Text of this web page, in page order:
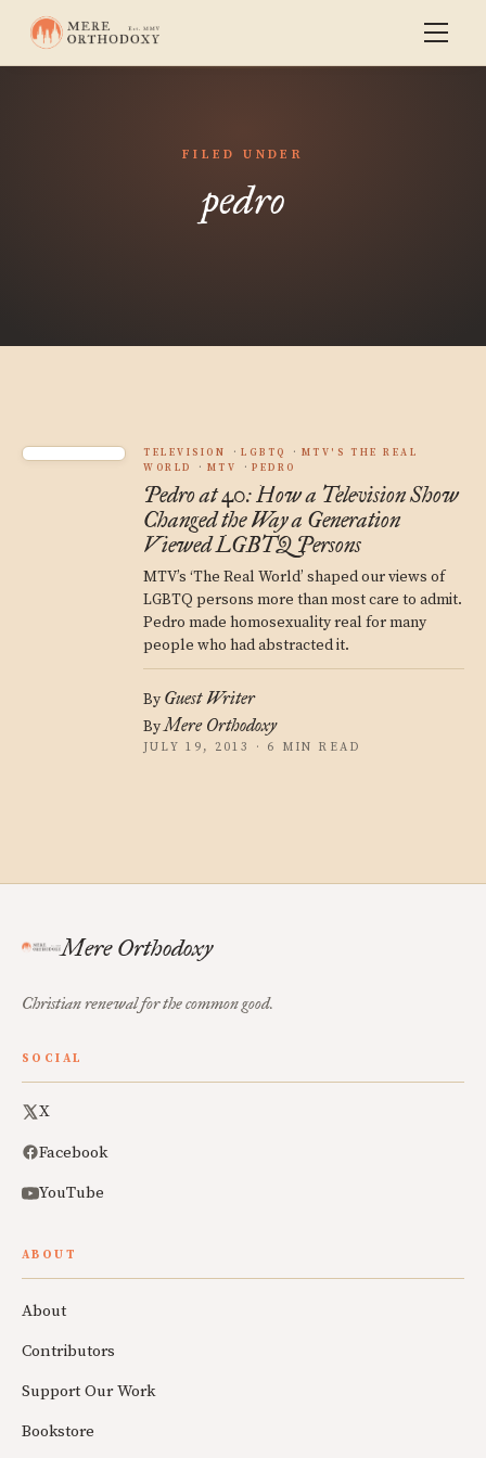
FILED UNDER
pedro
TELEVISION LGBTQ
MTV'S THE REAL
WORLD
MTV PEDRO
Pedro at 40: How a Television Show
Changed the Way a Generation
Viewed LGBTQ Persons
MTV’s ‘The Real World’ shaped our views of
LGBTQ persons more than most care to admit.
Pedro made homosexuality real for many
people who had abstracted it.
By Guest Writer
ByMere Orthodoxy
JULY 19, 2013 · 6 MIN READ
Mere Orthodoxy
Christian renewal for the common good.
SOCIAL
X
Facebook
YouTube
ABOUT
About
Contributors
Support Our Work
Bookstore